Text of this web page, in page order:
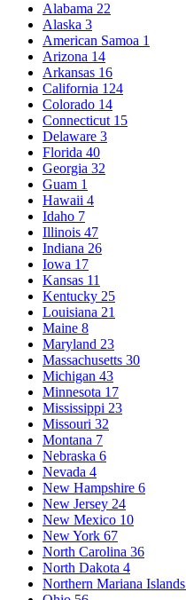
Alabama 22
Alaska 3
American Samoa 1
Arizona 14
Arkansas 16
California 124
Colorado 14
Connecticut 15
Delaware 3
Florida 40
Georgia 32
Guam 1
Hawaii 4
Idaho 7
Illinois 47
Indiana 26
Iowa 17
Kansas 11
Kentucky 25
Louisiana 21
Maine 8
Maryland 23
Massachusetts 30
Michigan 43
Minnesota 17
Mississippi 23
Missouri 32
Montana 7
Nebraska 6
Nevada 4
New Hampshire 6
New Jersey 24
New Mexico 10
New York 67
North Carolina 36
North Dakota 4
Northern Mariana Islands